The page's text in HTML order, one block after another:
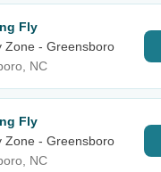
Fly
Zone - Greensboro
NC
Fly
Zone - Greensboro
NC